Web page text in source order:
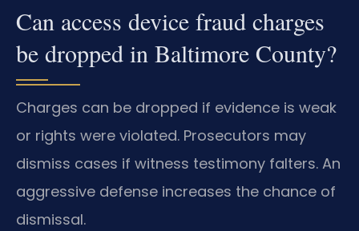
Can access device fraud charges
be dropped in Baltimore County?
Charges can be dropped if evidence is weak
or rights were violated. Prosecutors may
dismiss cases if witness testimony falters. An
aggressive defense increases the chance of
dismissal.